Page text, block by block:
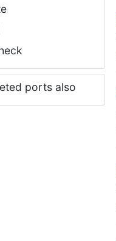
ports also